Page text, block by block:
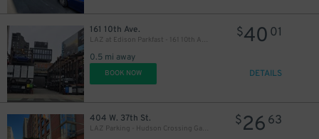
161 10th Ave.
LAZ at Edison Parkfast - 161 10th Ave. Lot
0.5 mi away
$40 01
BOOK NOW DETAILS
404 W. 37th St.
LAZ Parking - Hudson Crossing Garage
$26 63